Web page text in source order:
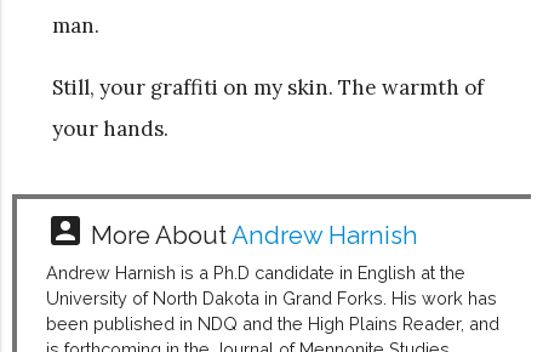
man.
Still, your graffiti on my skin. The warmth of
your hands.
account_box More AboutAndrew Harnish
Andrew Harnish is a Ph.D candidate in English at the
University of North Dakota in Grand Forks. His work has
been published in NDQ and the High Plains Reader, and